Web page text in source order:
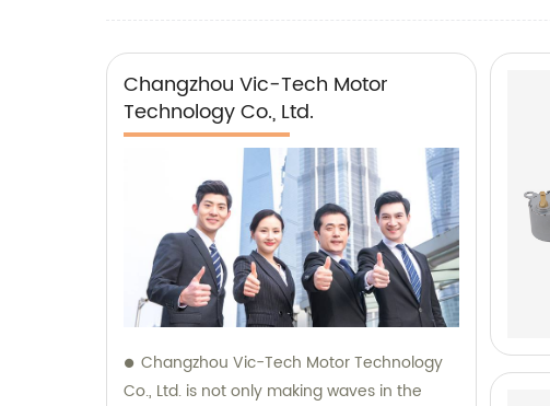
Changzhou Vic-Tech Motor
Technology Co., Ltd.
Changzhou Vic-Tech Motor Technology
Co., Ltd. is not only making waves in the